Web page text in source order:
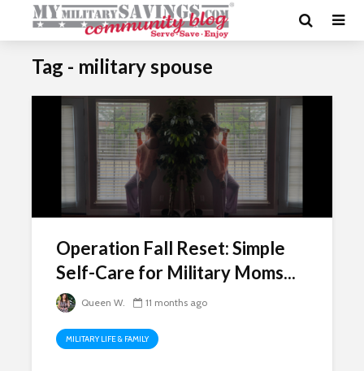
Tag - military spouse
Operation Fall Reset: Simple
Self-Care for Military Moms...
Queen W. 11 months ago
MILITARY LIFE & FAMILY